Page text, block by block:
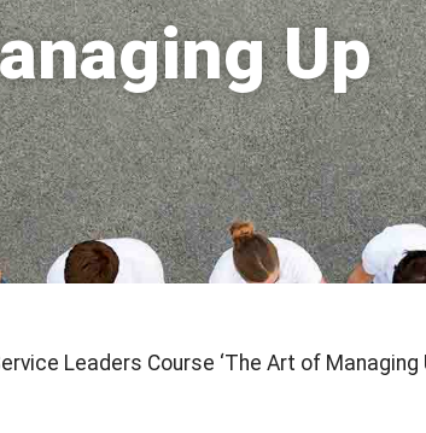
Up
Leaders Course ‘The Art of Managing